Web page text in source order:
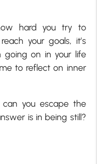
hard you try to
your goals, it’s
going on in your life
to reflect on inner
you escape the
is in being still?